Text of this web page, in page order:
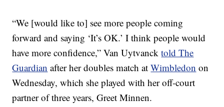
“We [would like to] see more people coming
forward and saying ‘It’s OK.’ I think people would
have more confidence,” Van Uytvancktold The
Guardian after her doubles match atWimbledon on
Wednesday, which she played with her off-court
partner of three years, Greet Minnen.